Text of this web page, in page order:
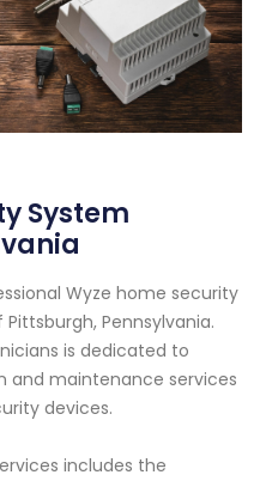
System
Wyze home security
Pennsylvania.
is dedicated to
and maintenance services
devices.
includes the